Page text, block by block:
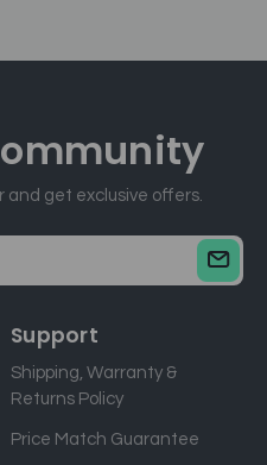
and get exclusive offers.
Support
Shipping, Warranty &
Returns Policy
Price Match Guarantee